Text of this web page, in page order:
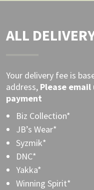
ALL
Your delivery fee is
address, Please email
payment
Biz Collection*
JB’s Wear*
Syzmik*
DNC*
Yakka*
Winning Spirit*